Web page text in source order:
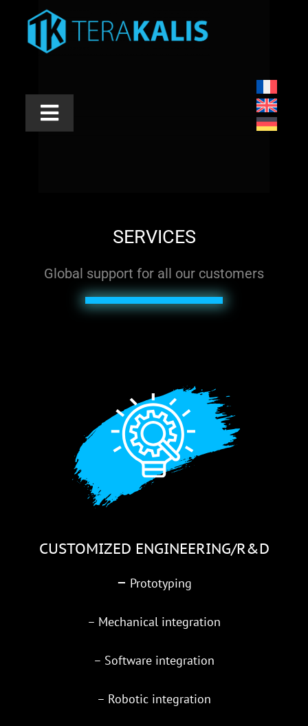
Toggle
ABOUT US
SERVICES
Global support for all our customers
CUSTOMIZED ENGINEERING/R&D
– Prototyping
– Mechanical integration
– Software integration
– Robotic integration